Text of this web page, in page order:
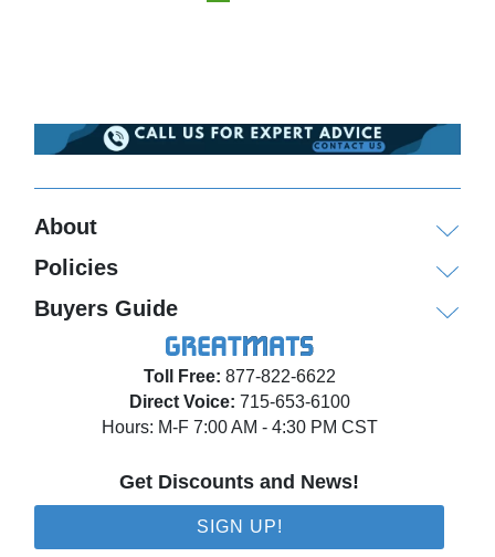
Toll Free: 877-822-6622
Direct Voice: 715-653-6100
Hours: M-F 7:00 AM - 4:30 PM CST
Get Discounts and News!
SIGN UP!
About
Policies
Buyers Guide